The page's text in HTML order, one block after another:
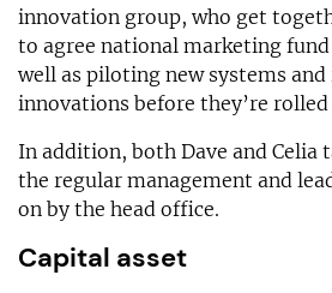
innovation group, who get
to agree national marketing fund
well as piloting new systems
innovations before they’re
In addition, both Dave and Celia
the regular management and
on by the head office.
Capital asset